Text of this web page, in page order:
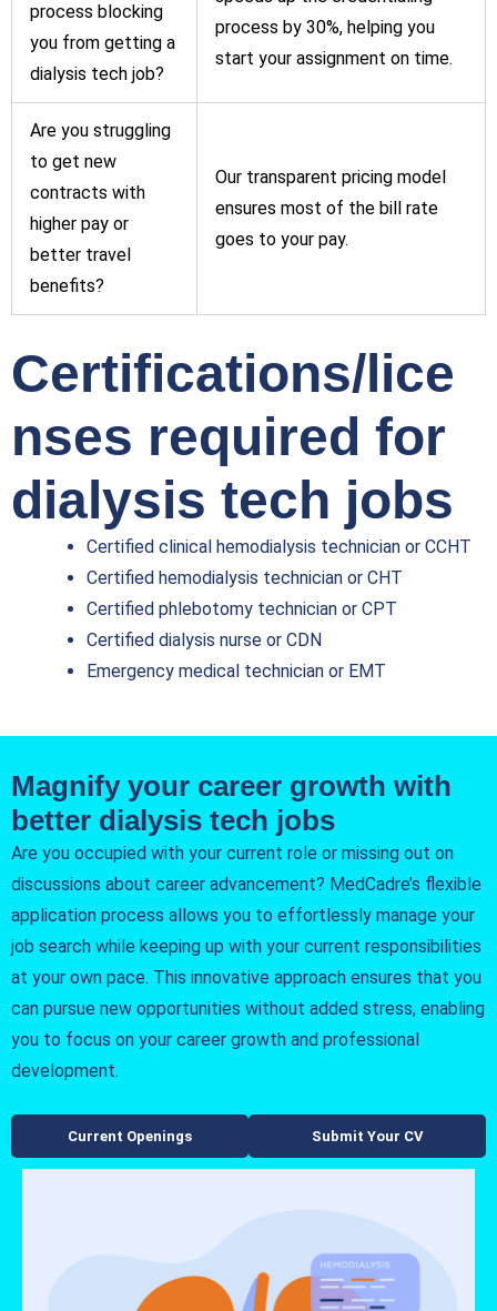
process blocking
you from getting a
dialysis tech job?
process by 30%, helping you
start your assignment on time.
Are you struggling
to get new
contracts with
higher pay or
better travel
benefits?
Our transparent pricing model
ensures most of the bill rate
goes to your pay.
Certifications/lice
nses required for
dialysis tech jobs
Certified clinical hemodialysis technician or CCHT
Certified hemodialysis technician or CHT
Certified phlebotomy technician or CPT
Certified dialysis nurse or CDN
Emergency medical technician or EMT
Magnify your career growth with
better dialysis tech jobs
Are you occupied with your current role or missing out on
discussions about career advancement? MedCadre’s flexible
application process allows you to effortlessly manage your
job search while keeping up with your current responsibilities
at your own pace. This innovative approach ensures that you
can pursue new opportunities without added stress, enabling
you to focus on your career growth and professional
development.
Current Openings Submit Your CV